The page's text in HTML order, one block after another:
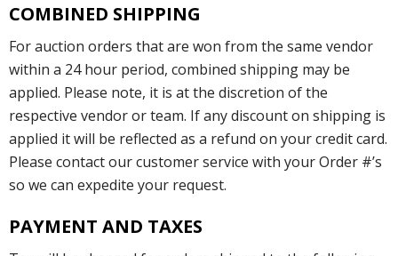
COMBINED SHIPPING
For auction orders that are won from the same vendor
within a 24 hour period, combined shipping may be
applied. Please note, it is at the discretion of the
respective vendor or team. If any discount on shipping is
applied it will be reflected as a refund on your credit card.
Please contact our customer service with your Order #’s
so we can expedite your request.
PAYMENT AND TAXES